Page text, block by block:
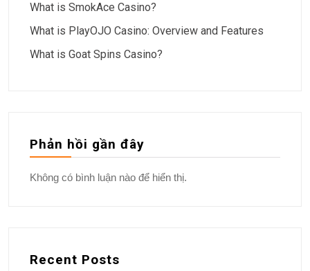
What is SmokAce Casino?
What is PlayOJO Casino: Overview and Features
What is Goat Spins Casino?
Phản hồi gần đây
Không có bình luận nào để hiển thị.
Recent Posts